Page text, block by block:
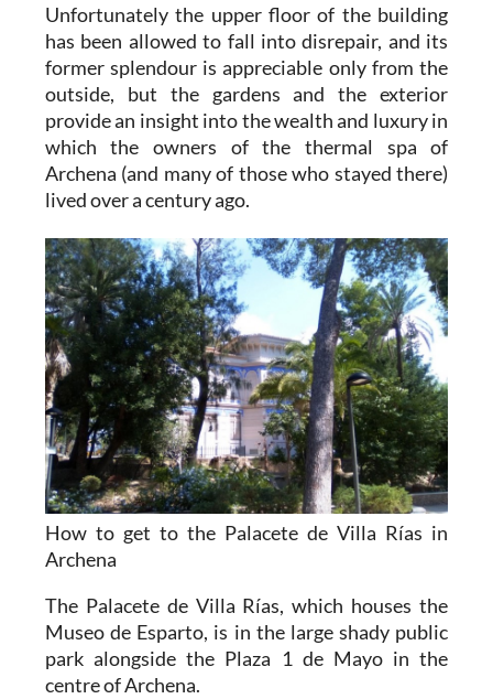
Unfortunately the upper floor of the building
has been allowed to fall into disrepair, and its
former splendour is appreciable only from the
outside, but the gardens and the exterior
provide an insight into the wealth and luxury in
which the owners of the thermal spa of
Archena (and many of those who stayed there)
lived over a century ago.
How to get to the Palacete de Villa Rías in
Archena
The Palacete de Villa Rías, which houses the
Museo de Esparto, is in the large shady public
park alongside the Plaza 1 de Mayo in the
centre of Archena.